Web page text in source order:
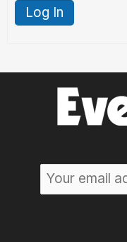
Log In